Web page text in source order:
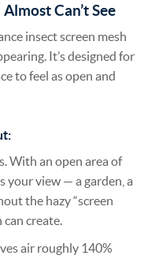
Can’t See
insect screen mesh
It’s designed for
to feel as open and
With an open area of
your view — a garden, a
the hazy “screen
create.
air roughly 140%